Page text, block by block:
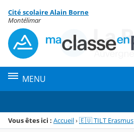
Menu de la rubrique
Contenu
Cité scolaire Alain Borne
Montélimar
MENU
Vous êtes ici : Accueil›🇪🇺 TILT Erasmus